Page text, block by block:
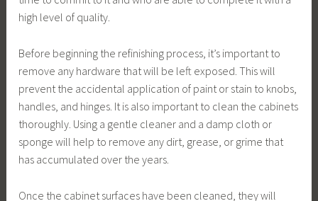
high level of quality.
Before beginning the refinishing process, it’s important to
remove any hardware that will be left exposed. This will
prevent the accidental application of paint or stain to knobs,
handles, and hinges. It is also important to clean the cabinets
thoroughly. Using a gentle cleaner and a damp cloth or
sponge will help to remove any dirt, grease, or grime that
has accumulated over the years.
Once the cabinet surfaces have been cleaned, they will